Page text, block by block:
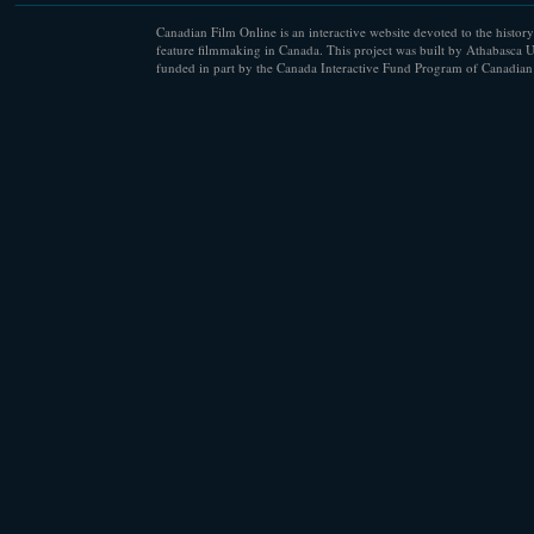
Canadian Film Online is an interactive website devoted to the
feature filmmaking in Canada. This project was built by Athabasca
funded in part by the Canada Interactive Fund Program of